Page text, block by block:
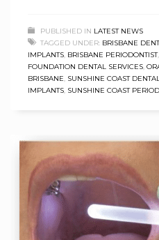
PUBLISHED IN LATEST NEWS
TAGGED UNDER: BRISBANE
IMPLANTS BRISBANE PERIODONTIST,
FOUNDATION DENTAL SERVICES
BRISBANE SUNSHINE COAST
IMPLANTS SUNSHINE COAST